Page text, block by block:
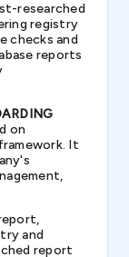
researched
registry
checks and
reports
on
It
and
report